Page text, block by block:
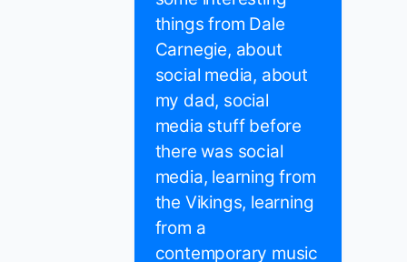
things from Dale
Carnegie, about
social media, about
my dad, social
media stuff before
there was social
media, learning from
the Vikings, learning
from a
contemporary music